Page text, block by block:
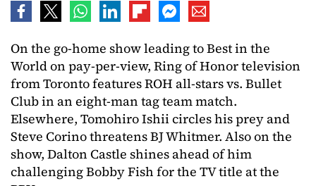
On the go-home show leading to Best in the
World on pay-per-view, Ring of Honor television
from Toronto features ROH all-stars vs. Bullet
Club in an eight-man tag team match.
Elsewhere, Tomohiro Ishii circles his prey and
Steve Corino threatens BJ Whitmer. Also on the
show, Dalton Castle shines ahead of him
challenging Bobby Fish for the TV title at the